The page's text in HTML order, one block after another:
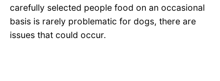
carefully selected people food on an occasional
basis is rarely problematic for dogs, there are
issues that could occur.